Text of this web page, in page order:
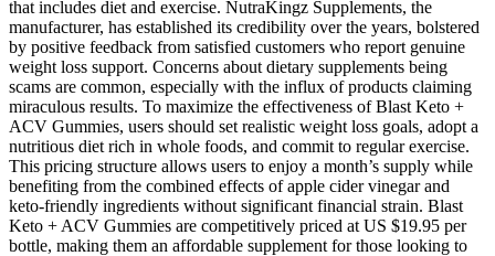
that includes diet and exercise. NutraKingz Supplements, the
manufacturer, has established its credibility over the years, bolstered
by positive feedback from satisfied customers who report genuine
weight loss support. Concerns about dietary supplements being
scams are common, especially with the influx of products claiming
miraculous results. To maximize the effectiveness of Blast Keto +
ACV Gummies, users should set realistic weight loss goals, adopt a
nutritious diet rich in whole foods, and commit to regular exercise.
This pricing structure allows users to enjoy a month’s supply while
benefiting from the combined effects of apple cider vinegar and
keto-friendly ingredients without significant financial strain. Blast
Keto + ACV Gummies are competitively priced at US $19.95 per
bottle, making them an affordable supplement for those looking to